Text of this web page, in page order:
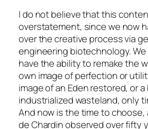
I do not believe that this
overstatement, since we now
over the creative process via
engineering biotechnology.
have the ability to remake the
own image of perfection or
image of an Eden restored, or a
industrialized wasteland, only
And now is the time to choose,
de Chardin observed over fifty